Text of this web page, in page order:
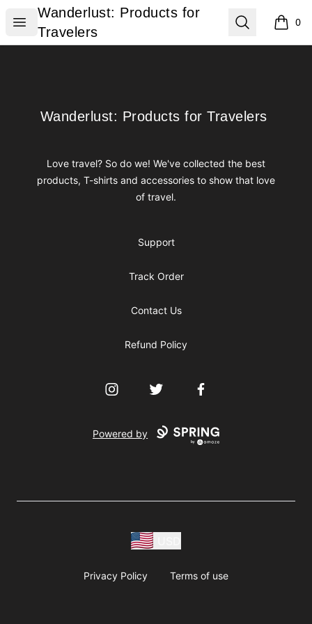
Open menu
Wanderlust: Products for Travelers
Wanderlust: Products for
Travelers
Search 0
items
Wanderlust: Products for Travelers
Wanderlust: Products for Travelers
Love travel? So do we! We've collected the best
products, T-shirts and accessories to show that love
of travel.
Support
Track Order
Contact Us
Refund Policy
InstagramTwitter Facebook
Powered by
Privacy Policy Terms of use